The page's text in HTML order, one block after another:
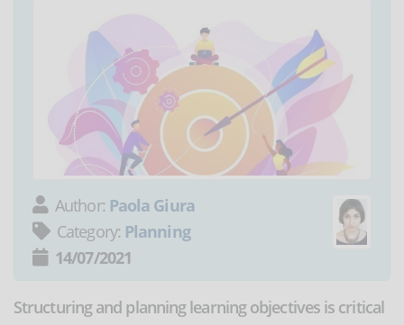
Author: Paola Giura
Category: Planning
14/07/2021
Structuring and planning learning objectives is critical